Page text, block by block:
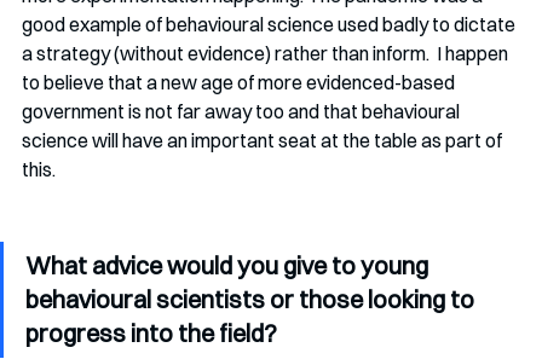
good example of behavioural science used badly to dictate
a strategy (without evidence) rather than inform.  I happen
to believe that a new age of more evidenced-based
government is not far away too and that behavioural
science will have an important seat at the table as part of
this.
What advice would you give to young
behavioural scientists or those looking to
progress into the field?